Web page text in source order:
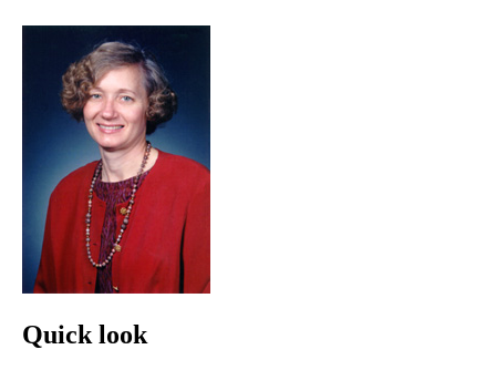
Quick look